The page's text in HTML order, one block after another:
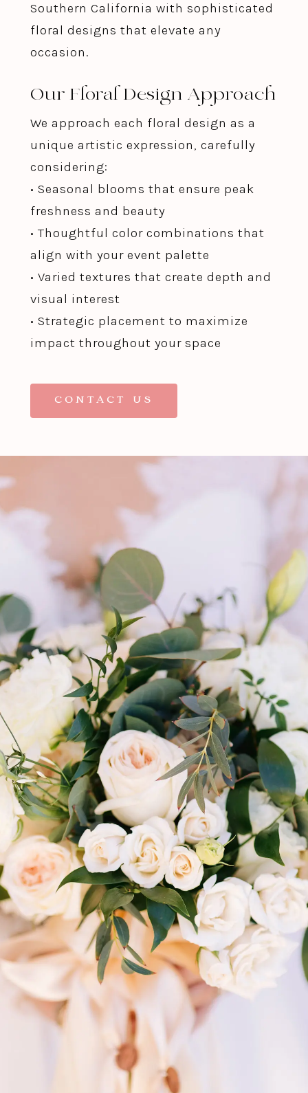
Southern California with sophisticated
floral designs that elevate any
occasion.
Our Floral Design Approach
We approach each floral design as a
unique artistic expression, carefully
considering:
• Seasonal blooms that ensure peak
freshness and beauty
• Thoughtful color combinations that
align with your event palette
• Varied textures that create depth and
visual interest
• Strategic placement to maximize
impact throughout your space
CONTACT US